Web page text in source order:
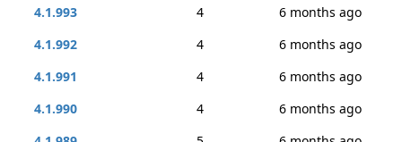
4.1.993
4
6 months ago
4.1.992
4
6 months ago
4.1.991
4
6 months ago
4.1.990
4
6 months ago